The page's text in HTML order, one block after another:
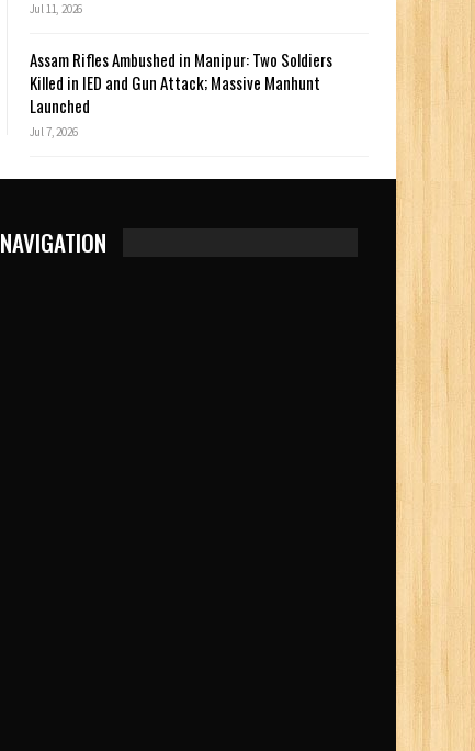
Jul 11, 2026
Assam Rifles Ambushed in Manipur: Two Soldiers
Killed in IED and Gun Attack; Massive Manhunt
Launched
Jul 7, 2026
NAVIGATION